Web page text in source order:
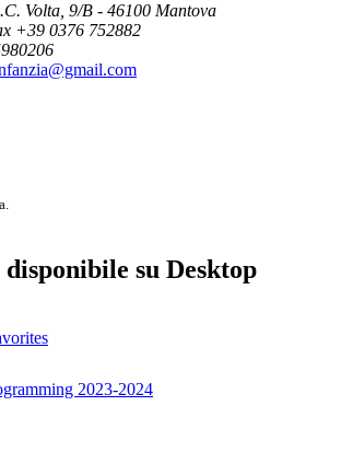
Volta, 9/B - 46100 Mantova
+39 0376 752882
su Desktop
2023-2024